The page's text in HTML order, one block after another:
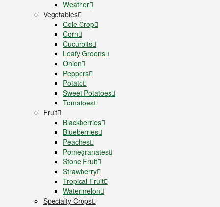
Weather
Vegetables
Cole Crop
Corn
Cucurbits
Leafy Greens
Onion
Peppers
Potato
Sweet Potatoes
Tomatoes
Fruit
Blackberries
Blueberries
Peaches
Pomegranates
Stone Fruit
Strawberry
Tropical Fruit
Watermelon
Specialty Crops